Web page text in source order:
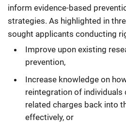
inform evidence-based
strategies. As highlighted in
sought applicants conducting
Improve upon existing
prevention,
Increase knowledge on
reintegration of
related charges back into
effectively, or